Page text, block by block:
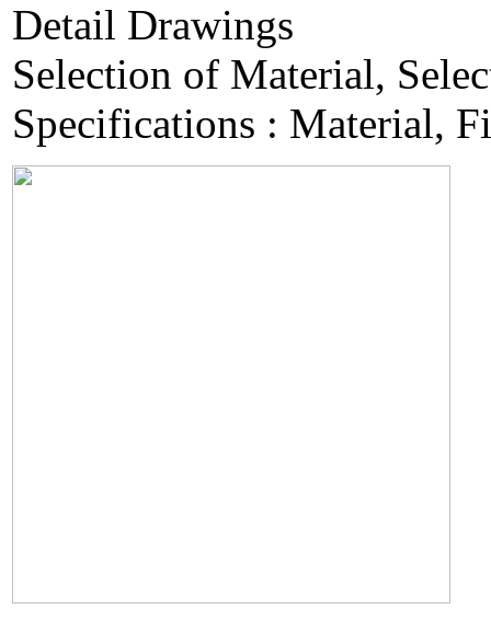
Detail Drawings
Selection of Material,
Specifications : Material,